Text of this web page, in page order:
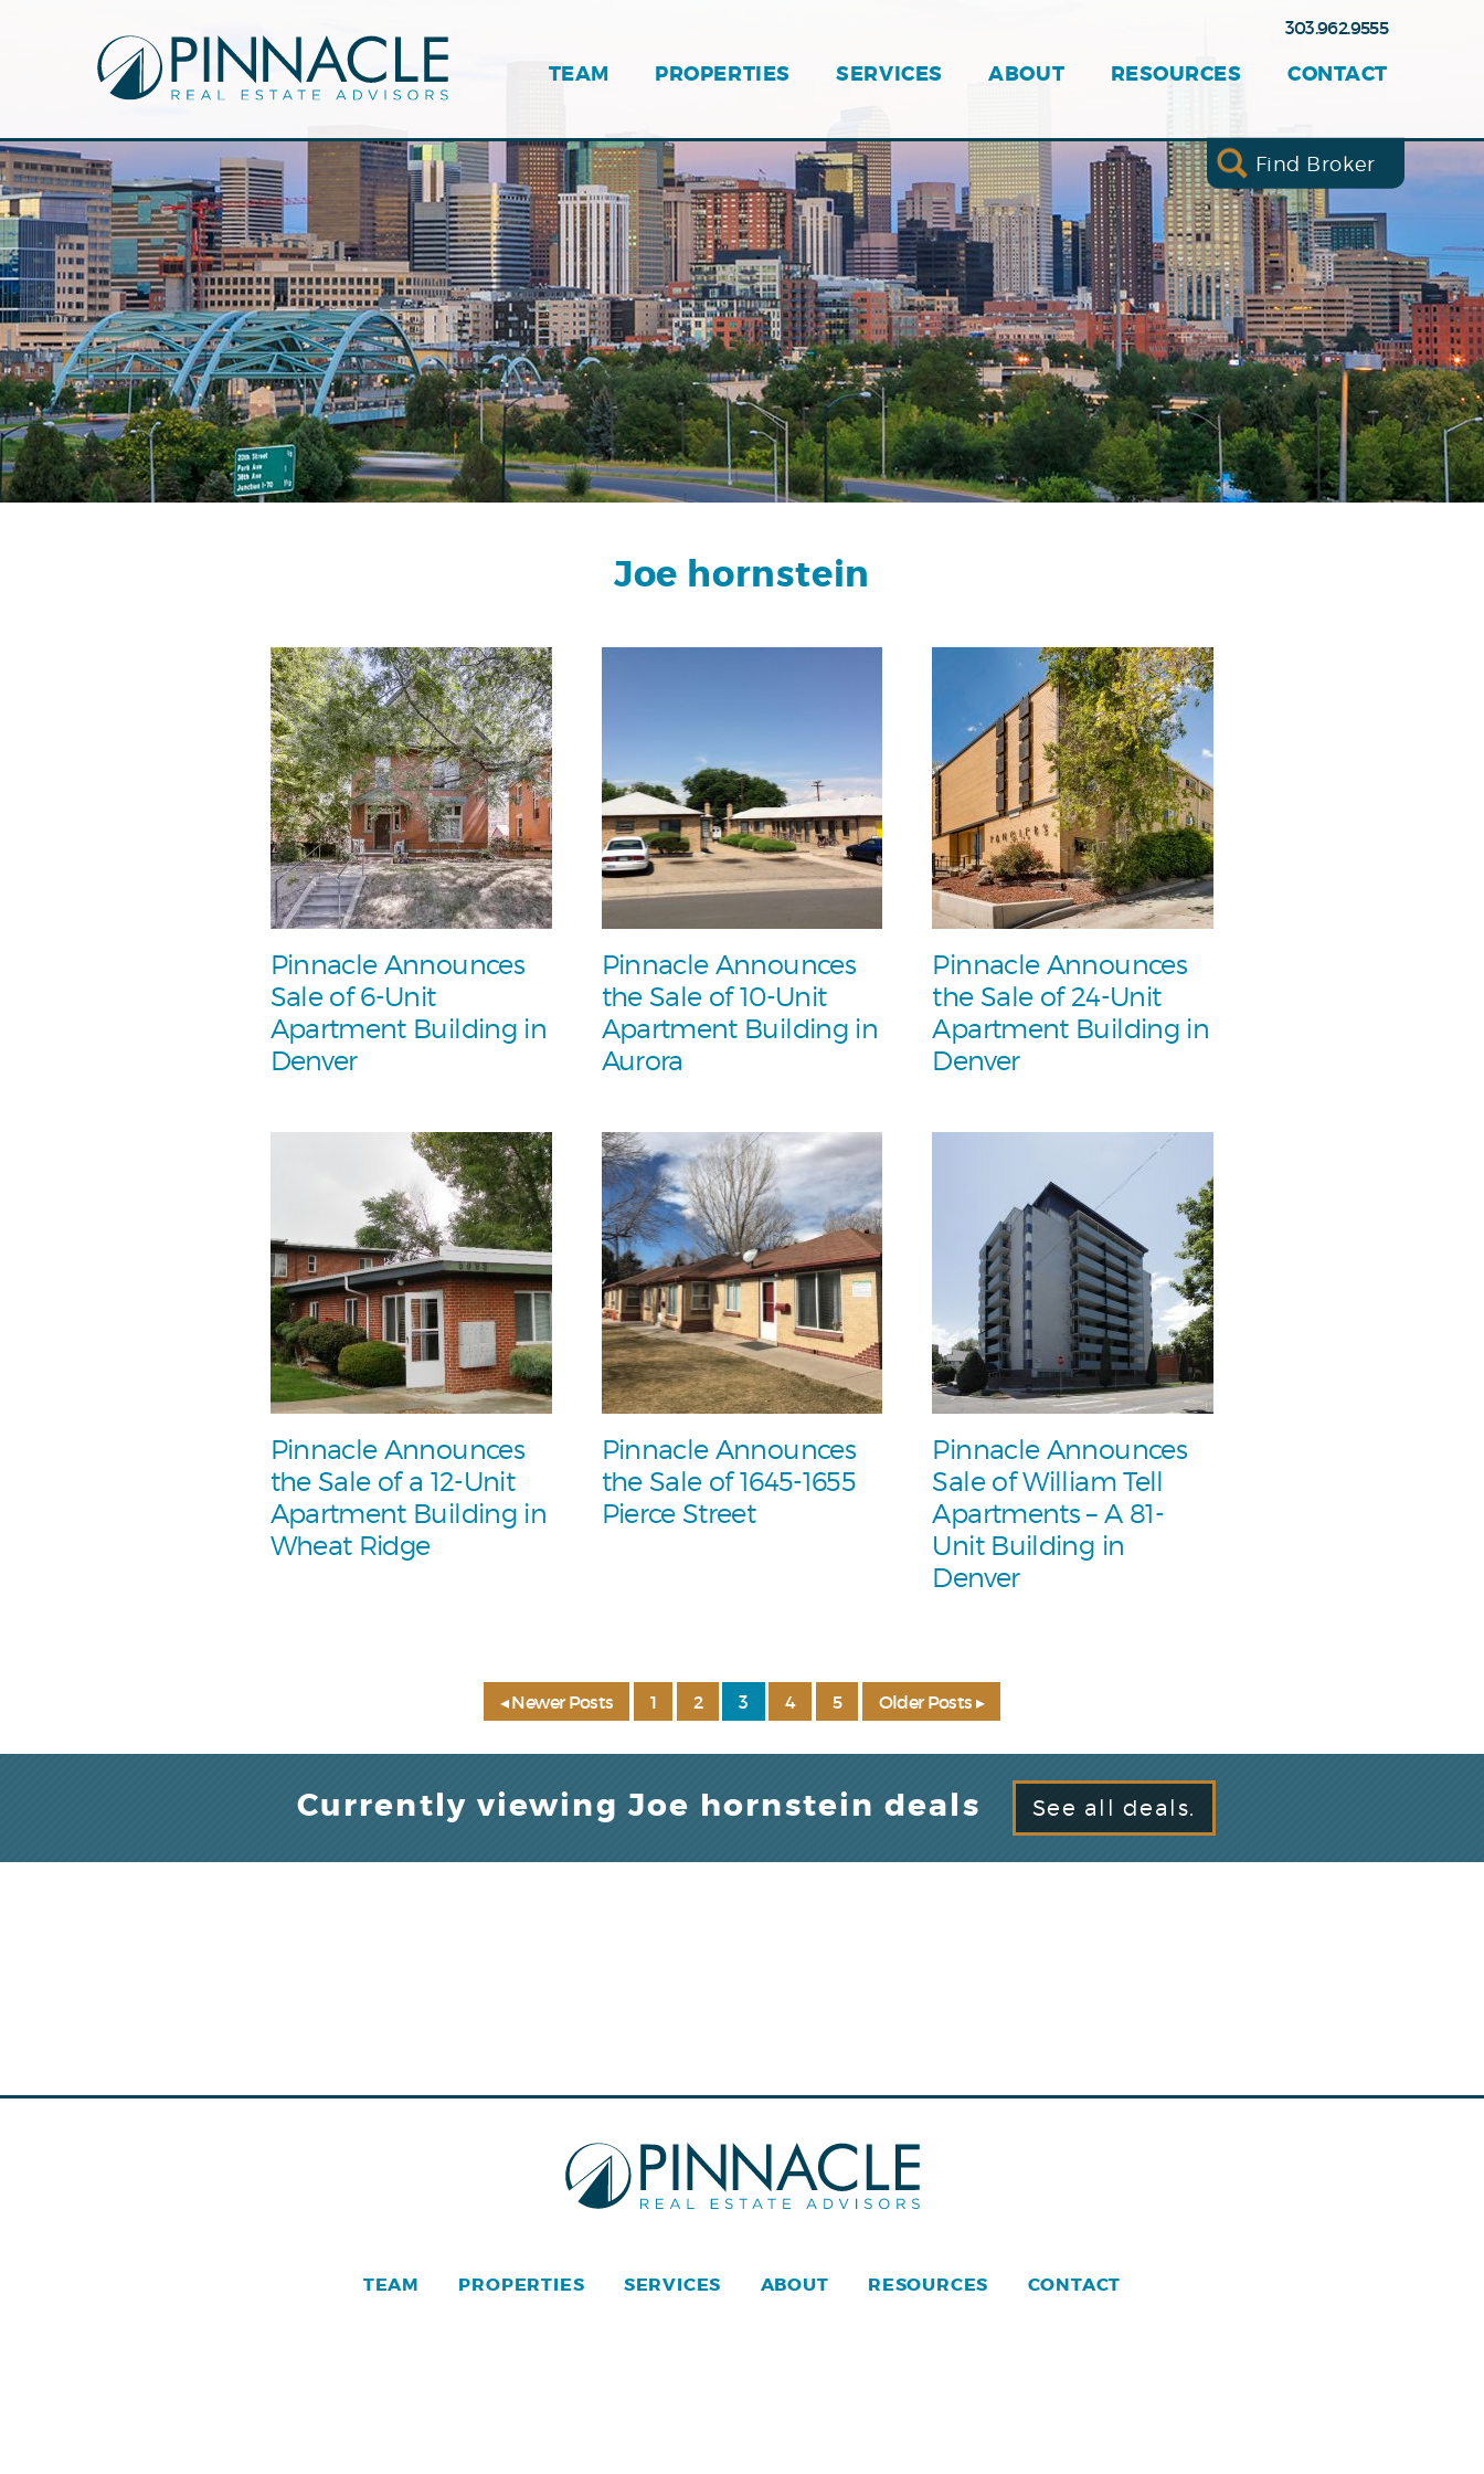
Find Broker
TEAM PROPERTIES SERVICES ABOUT RESOURCES CONTACT
303.962.9555
Joe hornstein
Pinnacle Announces
Sale of 6-Unit
Apartment Building in
Denver
Pinnacle Announces
the Sale of 10-Unit
Apartment Building in
Aurora
Pinnacle Announces
the Sale of 24-Unit
Apartment Building in
Denver
Pinnacle Announces
the Sale of a 12-Unit
Apartment Building in
Wheat Ridge
Pinnacle Announces
the Sale of 1645-1655
Pierce Street
Pinnacle Announces
Sale of William Tell
Apartments – A 81-
Unit Building in
Denver
◂ Newer Posts 1 2 3 4 5 Older Posts ▸
Currently viewing Joe hornstein deals See all deals.
TEAM PROPERTIES SERVICES ABOUT RESOURCES CONTACT